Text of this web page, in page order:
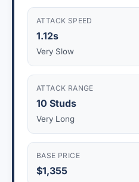
ATTACK SPEED
1.12s
Very Slow
ATTACK RANGE
10 Studs
Very Long
BASE PRICE
$1,355